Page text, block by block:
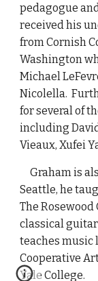
pedagogue
received his
from Cornish
Washington
Michael
Nicolella.
for several of
including
Vieaux, Xufei
Graham is
Seattle, he
The
classical
teaches music
Cooperative
Yale College.